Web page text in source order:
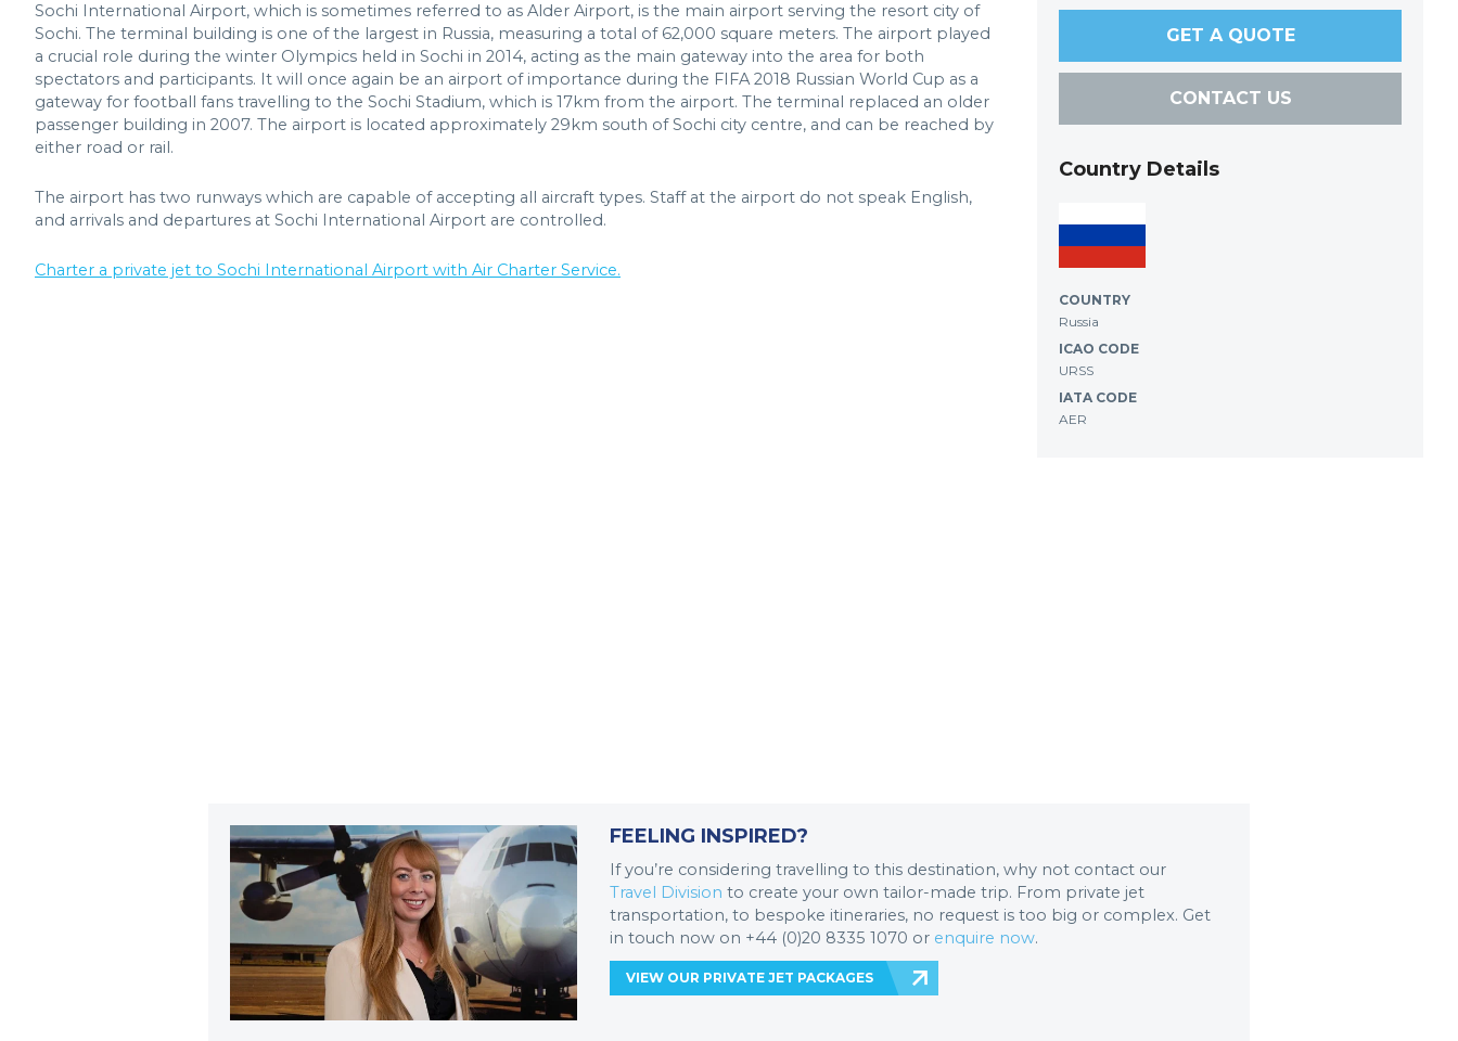
Sochi International Airport, which is sometimes referred to as Alder Airport, is the main airport serving the resort city of
Sochi. The terminal building is one of the largest in Russia, measuring a total of 62,000 square meters. The airport played
a crucial role during the winter Olympics held in Sochi in 2014, acting as the main gateway into the area for both
spectators and participants. It will once again be an airport of importance during the FIFA 2018 Russian World Cup as a
gateway for football fans travelling to the Sochi Stadium, which is 17km from the airport. The terminal replaced an older
passenger building in 2007. The airport is located approximately 29km south of Sochi city centre, and can be reached by
either road or rail.
The airport has two runways which are capable of accepting all aircraft types. Staff at the airport do not speak English,
and arrivals and departures at Sochi International Airport are controlled.
Charter a private jet to Sochi International Airport with Air Charter Service.
GET A QUOTE
CONTACT US
Country Details
COUNTRY
Russia
ICAO CODE
URSS
IATA CODE
AER
FEELING INSPIRED?
If you’re considering travelling to this destination, why not contact our
Travel Division to create your own tailor-made trip. From private jet
transportation, to bespoke itineraries, no request is too big or complex. Get
in touch now on +44 (0)20 8335 1070 or enquire now.
VIEW OUR PRIVATE JET PACKAGES